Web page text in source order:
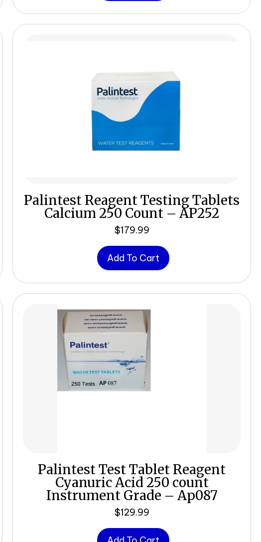
Palintest Reagent Testing Tablets
Calcium 250 Count – AP252
$179.99
Add To Cart
Palintest Test Tablet Reagent
Cyanuric Acid 250 count
Instrument Grade – Ap087
$129.99